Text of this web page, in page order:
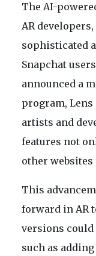
The AI-
AR
sophisticated
Snapchat
announced a
program,
artists and
features not
other websites
This
forward in AR
versions could
such as